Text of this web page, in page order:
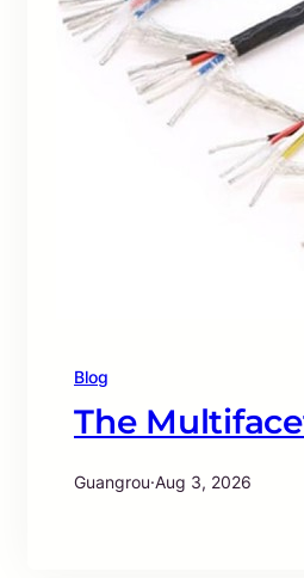
Blog
The
Guangrou·Aug 3, 2026